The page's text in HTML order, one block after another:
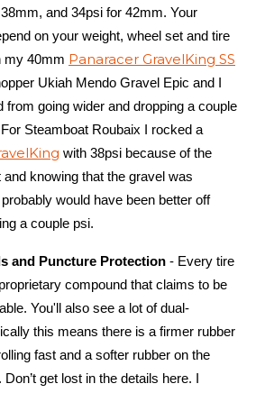
and 34psi for 42mm. Your
on your weight, wheel set and tire
my 40mm Panaracer GravelKing SS
Ukiah Mendo Gravel Epic and I
from going wider and dropping a couple
Steamboat Roubaix I rocked a
with 38psi because of the
knowing that the gravel was
would have been better off
a couple psi.
and Puncture Protection - Every tire
compound that claims to be
You'll also see a lot of dual-
this means there is a firmer rubber
fast and a softer rubber on the
get lost in the details here. I